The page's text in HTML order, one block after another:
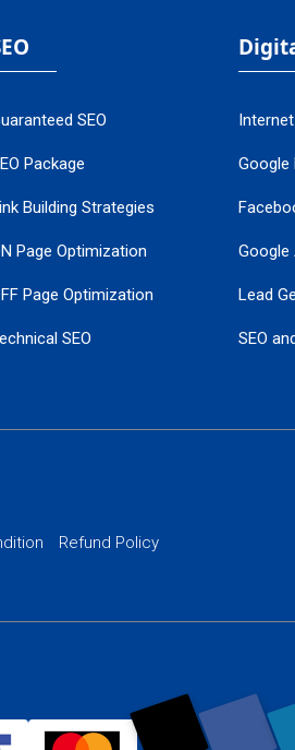
SEO
Package
Building Strategies
Page Optimization
Page Optimization
SEO
Google
Google
Lead
SEO
PPC
Refund Policy